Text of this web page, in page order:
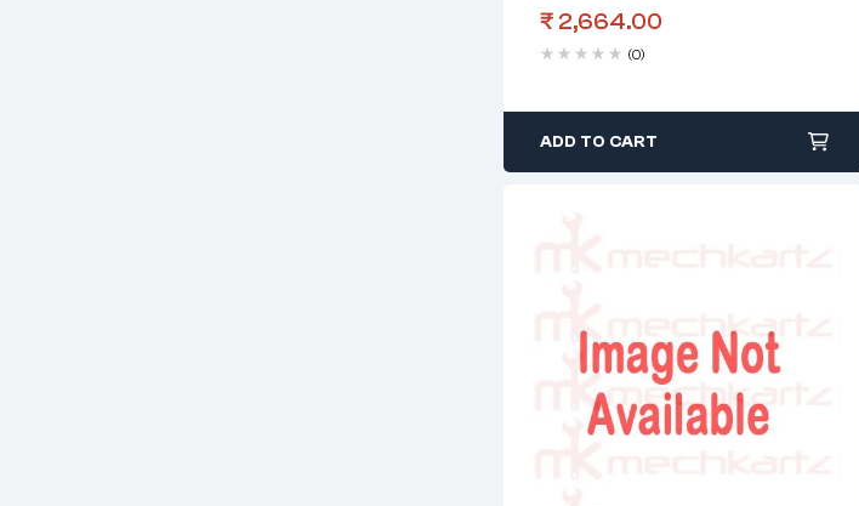
₹ 2,664.00
(0)
ADD TO CART